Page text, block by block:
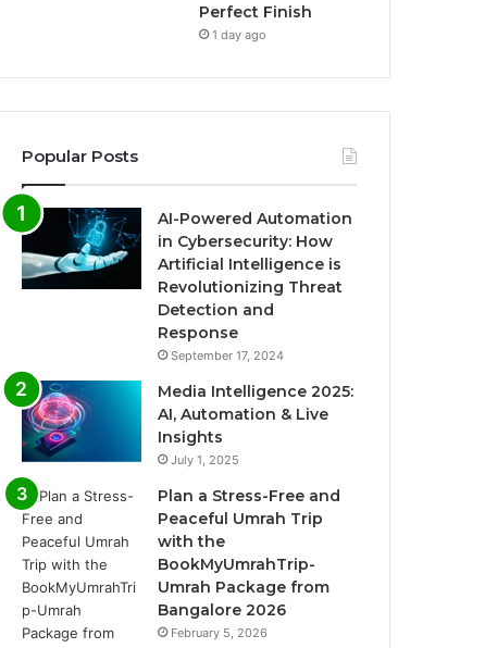
Perfect Finish
1 day ago
Popular Posts
AI-Powered Automation
in Cybersecurity: How
Artificial Intelligence is
Revolutionizing Threat
Detection and
Response
September 17, 2024
Media Intelligence 2025:
AI, Automation & Live
Insights
July 1, 2025
Plan a Stress-Free and
Peaceful Umrah Trip
with the
BookMyUmrahTrip-
Umrah Package from
Bangalore 2026
February 5, 2026